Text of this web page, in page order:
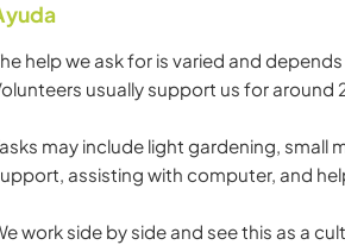
help we ask for is varied and
usually support us for around
may include light gardening,
assisting with computer, and
work side by side and see this as a